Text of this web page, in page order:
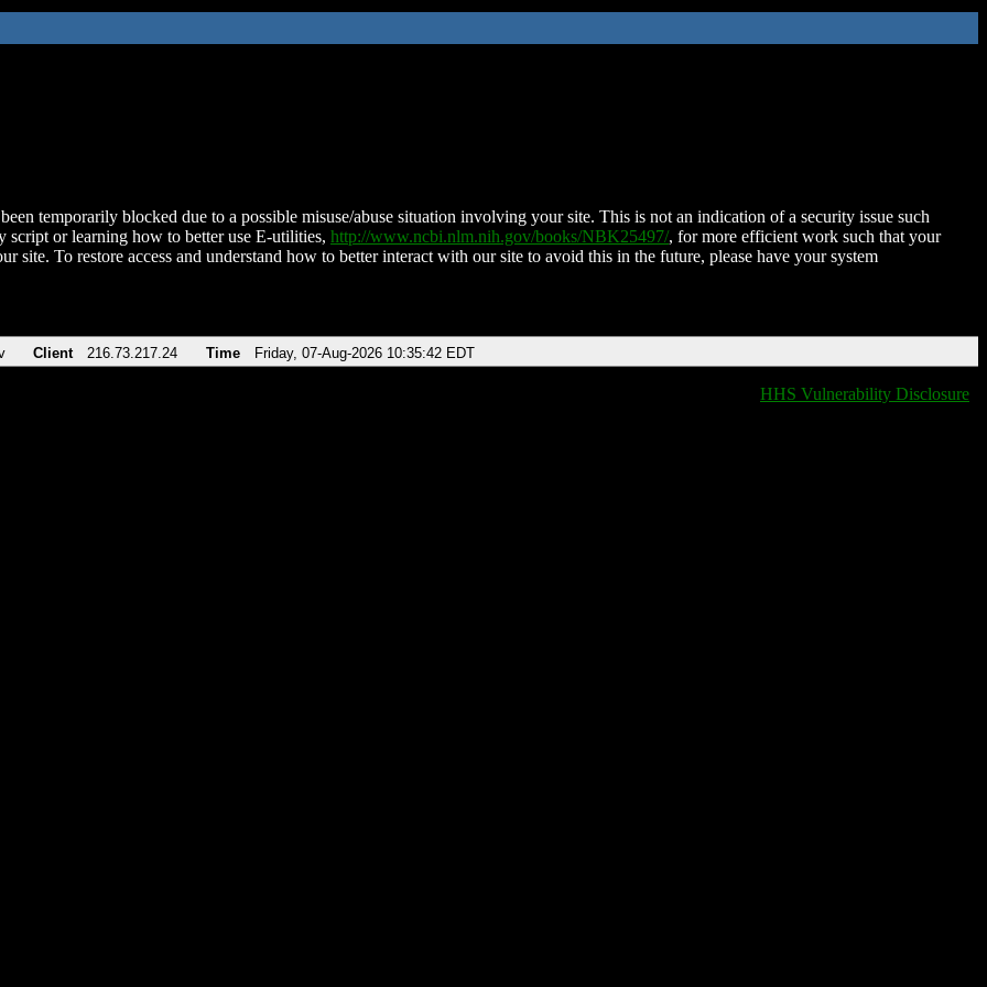
temporarily blocked due to a possible misuse/abuse situation involving your site. This is not an indication of a security issue such
script or learning how to better use E-utilities, http://www.ncbi.nlm.nih.gov/books/NBK25497/, for more efficient work such that your
site. To restore access and understand how to better interact with our site to avoid this in the future, please have your system
Client 216.73.217.24 Time Friday, 07-Aug-2026 10:35:42 EDT
HHS Vulnerability Disclosure